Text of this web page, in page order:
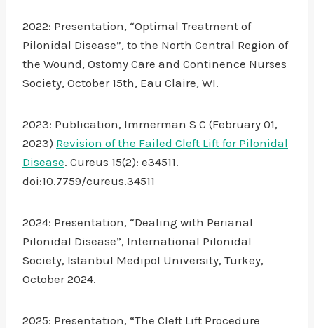
2022: Presentation, “Optimal Treatment of
Pilonidal Disease”, to the North Central Region of
the Wound, Ostomy Care and Continence Nurses
Society, October 15th, Eau Claire, WI.
2023: Publication, Immerman S C (February 01,
2023) Revision of the Failed Cleft Lift for Pilonidal
Disease. Cureus 15(2): e34511.
doi:10.7759/cureus.34511
2024: Presentation, “Dealing with Perianal
Pilonidal Disease”, International Pilonidal
Society, Istanbul Medipol University, Turkey,
October 2024.
2025: Presentation, “The Cleft Lift Procedure